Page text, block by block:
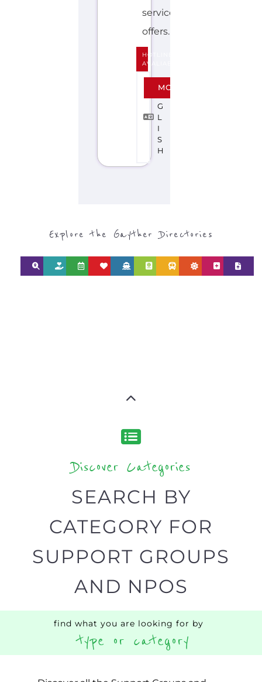
service
offers...more
HOTLINE
AVALIABLE
E
G
L
I
S
H
MORE
Explore the Gayther Directories
Discover Categories
SEARCH BY
CATEGORY FOR
SUPPORT GROUPS
AND NPOS
find what you are looking for by
type or category